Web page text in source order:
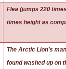
Flea (jumps 220
times height as
The ArcticLion's
found washed up on